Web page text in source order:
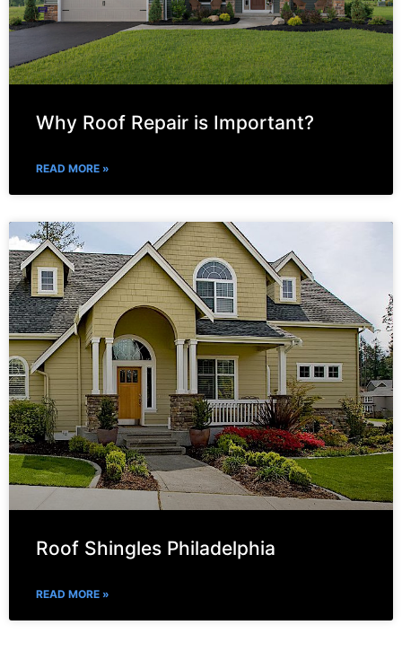
Why Roof Repair is Important?
READ MORE »
Roof Shingles Philadelphia
READ MORE »